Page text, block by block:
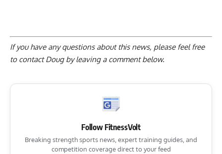
If you have any questions about this news, please feel free
to contact Doug byleaving a comment below.
Follow FitnessVolt
Breaking strength sports news, expert training guides, and
competition coverage direct to your feed